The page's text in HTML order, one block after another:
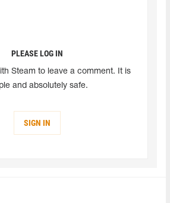
PLEASE LOG IN
Steam to leave a comment. It is
and absolutely safe.
SIGN IN